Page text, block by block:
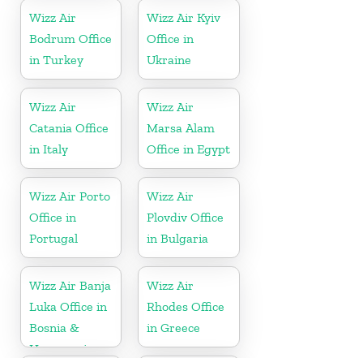
Wizz Air
Bodrum Office
in Turkey
Wizz Air Kyiv
Office in
Ukraine
Wizz Air
Catania Office
in Italy
Wizz Air
Marsa Alam
Office in Egypt
Wizz Air Porto
Office in
Portugal
Wizz Air
Plovdiv Office
in Bulgaria
Wizz Air Banja
Luka Office in
Bosnia &
Herzegovina
Wizz Air
Rhodes Office
in Greece